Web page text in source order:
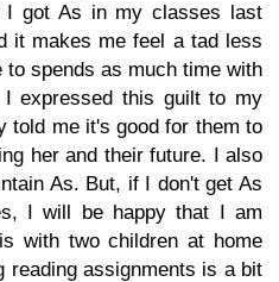
got As in my classes last
it makes me feel a tad less
to spends as much time with
expressed this guilt to my
told me it's good for them to
her and their future. I also
As. But, if I don't get As
I will be happy that I am
with two children at home
reading assignments is a bit